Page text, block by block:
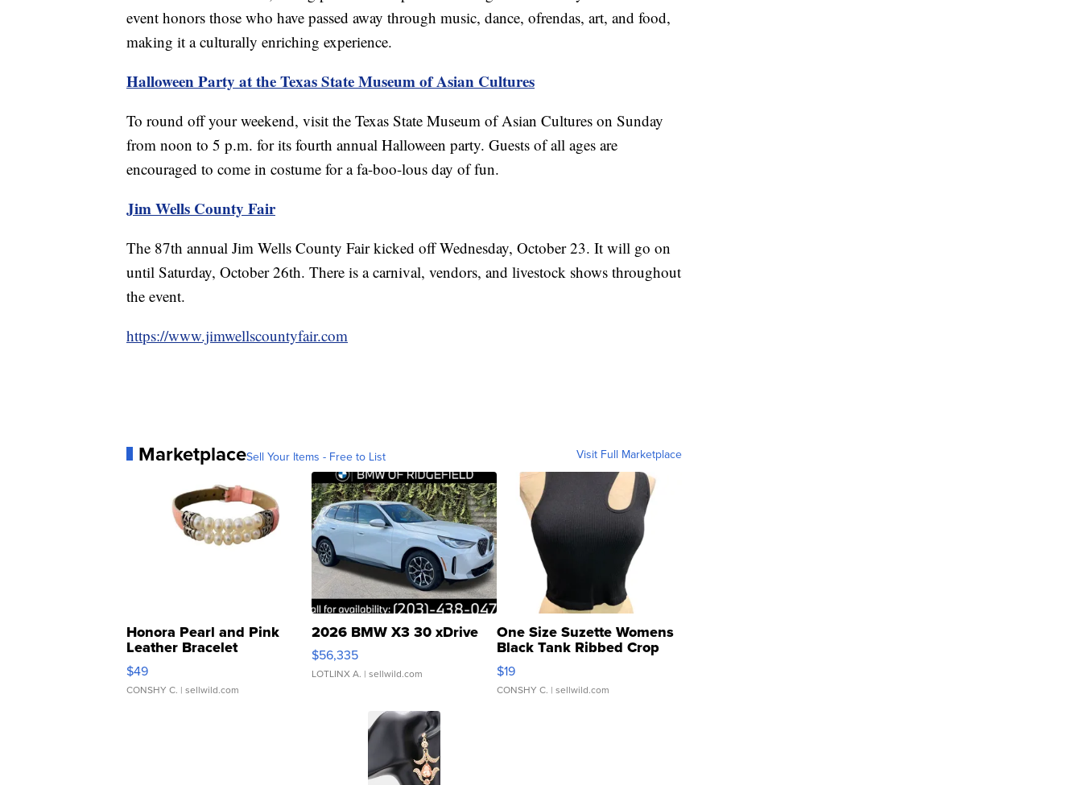
event honors those who have passed away through music, dance, ofrendas, art, and food,
making it a culturally enriching experience.
Halloween Party at the Texas State Museum of Asian Cultures
To round off your weekend, visit the Texas State Museum of Asian Cultures on Sunday
from noon to 5 p.m. for its fourth annual Halloween party. Guests of all ages are
encouraged to come in costume for a fa-boo-lous day of fun.
Jim Wells County Fair
The 87th annual Jim Wells County Fair kicked off Wednesday, October 23. It will go on
until Saturday, October 26th. There is a carnival, vendors, and livestock shows throughout
the event.
https://www.jimwellscountyfair.com
MarketplaceSell Your Items - Free to List Visit Full Marketplace
Honora Pearl and Pink
Leather Bracelet
Adjustable Buckle Clo...
$49
CONSHY C. | sellwild.com
2026 BMW X3 30 xDrive
$56,335
LOTLINX A. | sellwild.com
One Size Suzette Womens
Black Tank Ribbed Crop
Asymmetrical ...
$19
CONSHY C. | sellwild.com